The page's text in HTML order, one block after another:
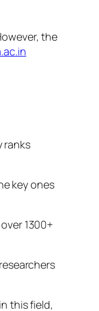
the
ranks
key ones
1300+
this field,